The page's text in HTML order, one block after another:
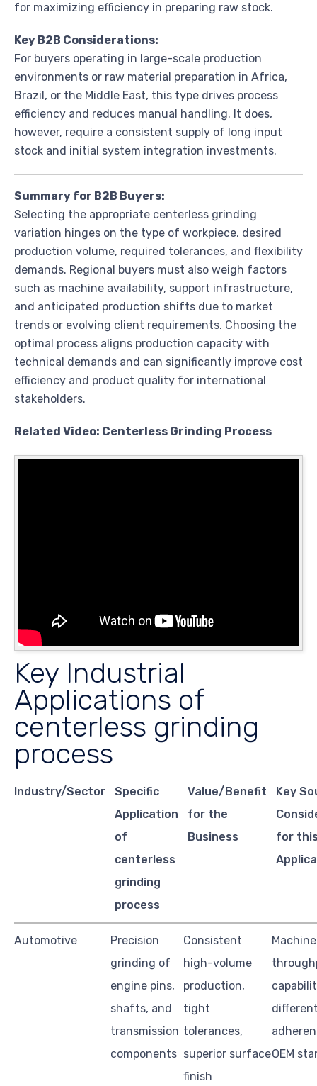
for maximizing efficiency in preparing raw stock.
Key B2B Considerations:
For buyers operating in large-scale production
environments or raw material preparation in Africa,
Brazil, or the Middle East, this type drives process
efficiency and reduces manual handling. It does,
however, require a consistent supply of long input
stock and initial system integration investments.
Summary for B2B Buyers:
Selecting the appropriate centerless grinding
variation hinges on the type of workpiece, desired
production volume, required tolerances, and flexibility
demands. Regional buyers must also weigh factors
such as machine availability, support infrastructure,
and anticipated production shifts due to market
trends or evolving client requirements. Choosing the
optimal process aligns production capacity with
technical demands and can significantly improve cost
efficiency and product quality for international
stakeholders.
Related Video: Centerless Grinding Process
Key Industrial
Applications of
centerless grinding
process
Industry/Sector
Specific
Application
of
centerless
grinding
process
Value/Benefit
for the
Business
Key
for
Automotive
Precision
grinding of
engine pins,
shafts, and
transmission
components
Consistent
high-volume
production,
tight
tolerances,
superior surface
finish
Machine
OEM